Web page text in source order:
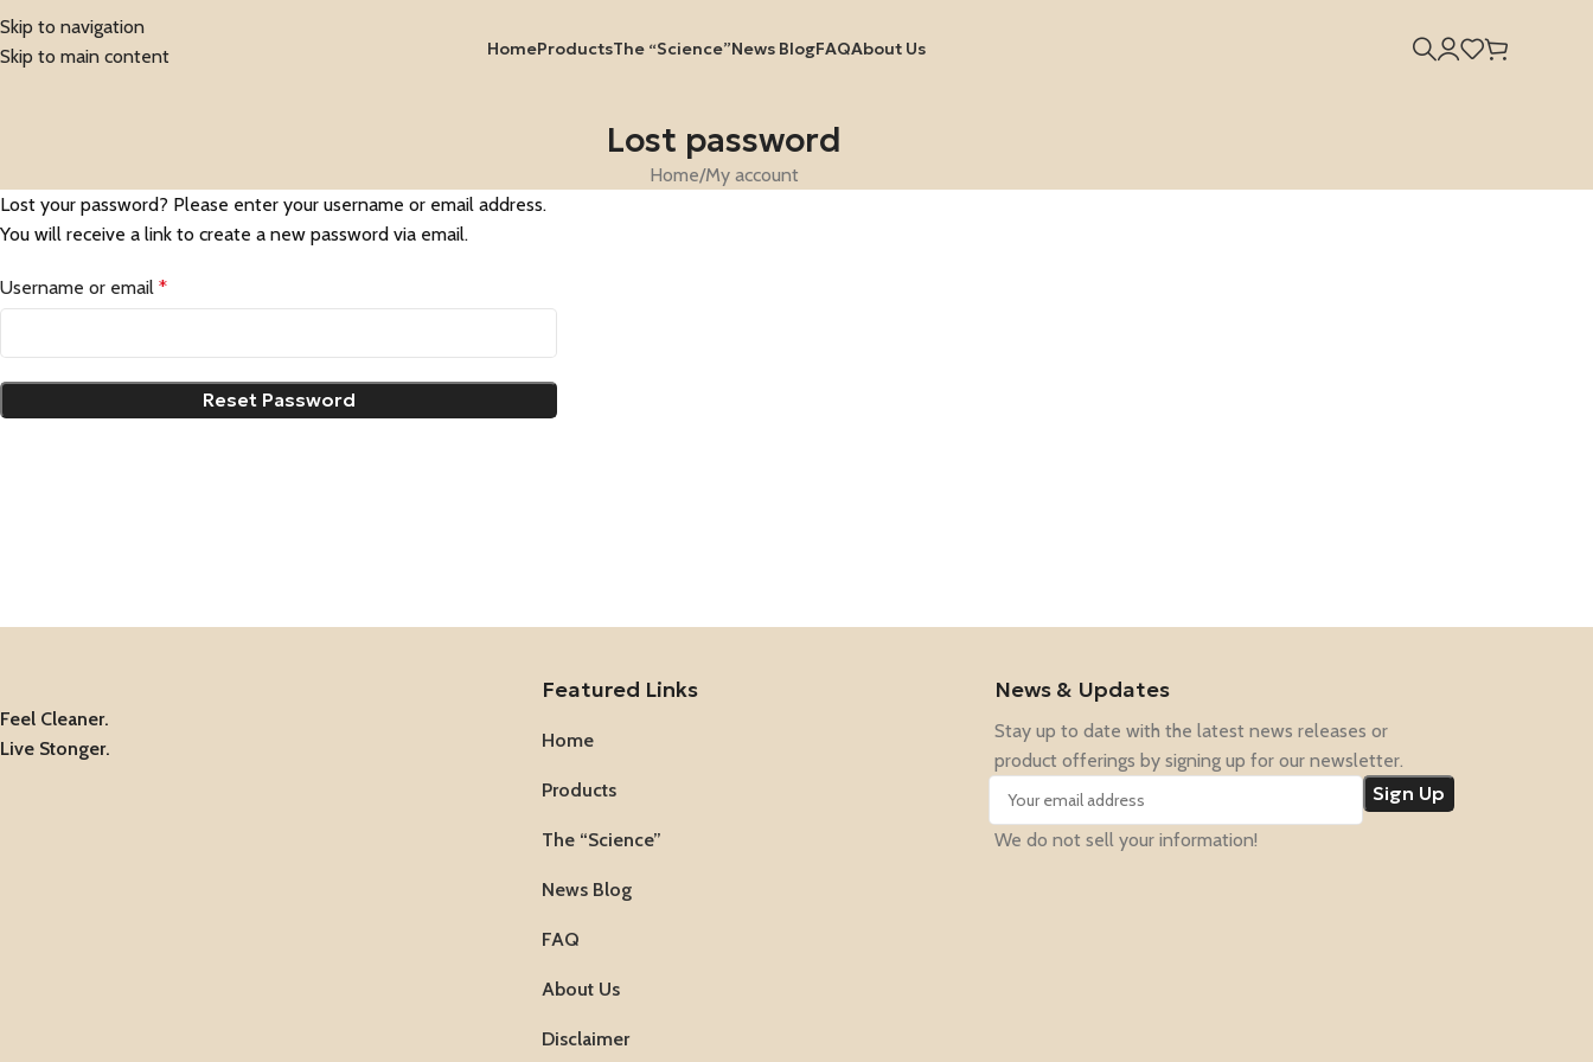
Skip to navigation
Skip to main content
HomeProductsThe “Science”News BlogFAQAbout Us
Lost password
Home My account
Lost your password? Please enter your username or email address.
You will receive a link to create a new password via email.
Username or email *
Reset Password
Feel Cleaner.
Live Stonger.
Featured Links
Home
Products
The “Science”
News Blog
FAQ
About Us
Disclaimer
News & Updates
Stay up to date with the latest news releases or
product offerings by signing up for our newsletter.
We do not sell your information!